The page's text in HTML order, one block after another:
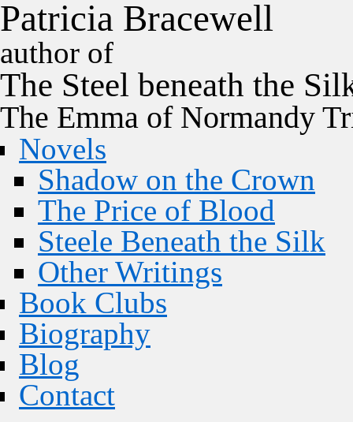
Patricia Bracewell
author of
The Steel beneath the
The Emma of Normandy
Novels
Shadow on the Crown
The Price of Blood
Steele Beneath the Silk
Other Writings
Book Clubs
Biography
Blog
Contact